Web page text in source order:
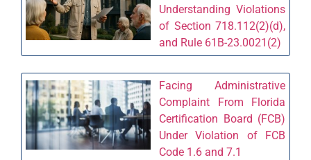
Understanding Violations
of Section 718.112(2)(d),
and Rule 61B-23.0021(2)
Facing Administrative
Complaint From Florida
Certification Board (FCB)
Under Violation of FCB
Code 1.6 and 7.1